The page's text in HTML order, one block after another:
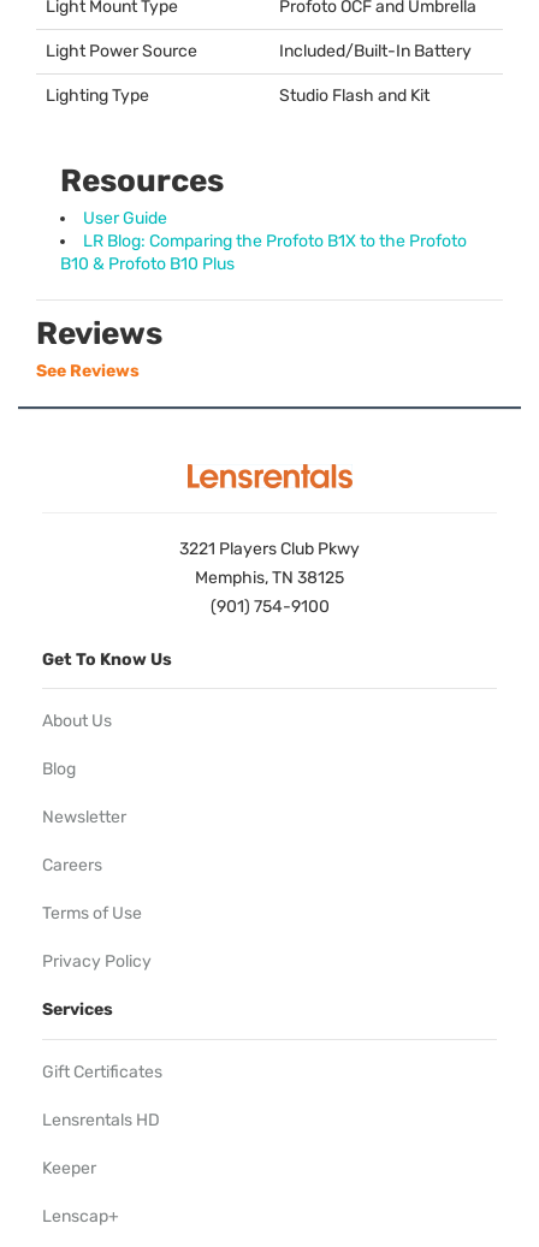
Light Mount Type ProfotoOCFand Umbrella
Light Power Source Included/Built-In Battery
Lighting Type Studio Flash and Kit
Resources
User Guide
LR Blog: Comparing the Profoto B1X to the Profoto
B10 & Profoto B10 Plus
Reviews
See Reviews
3221 Players Club Pkwy
Memphis, TN 38125
(901) 754-9100
Get To Know Us
About Us
Blog
Newsletter
Careers
Terms of Use
Privacy Policy
Services
Gift Certificates
Lensrentals HD
Keeper
Lenscap+